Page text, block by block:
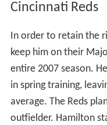
Cincinnati Reds
In order to retain the
keep him on their
entire 2007 season.
in spring training,
average. The Reds
outfielder. Hamilton